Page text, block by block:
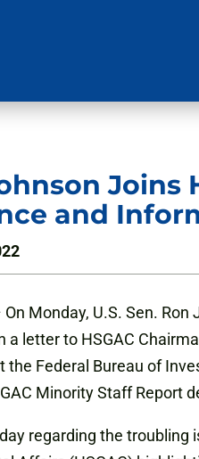
Joins
and
On Monday, U.S. Sen.
a letter to HSGAC
the Federal Bureau of
Minority Staff Report
regarding the